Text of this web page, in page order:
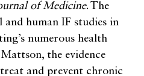
of Medicine. The
and human IF studies in
numerous health
the evidence
and prevent chronic